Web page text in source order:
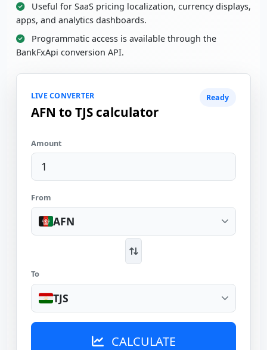
Useful for SaaS pricing localization, currency displays,
apps, and analytics dashboards.
Programmatic access is available through the
BankFxApi conversion API.
LIVE CONVERTER
AFN to TJS calculator
Ready
Amount
From
AFN
To
TJS
CALCULATE